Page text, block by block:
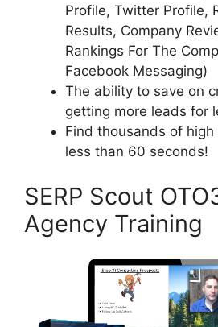
Profile, Twitter Profile,
Results, Company
Rankings For The
Facebook Messaging)
The ability to save on
getting more leads for
Find thousands of
less than 60 seconds!
SERP Scout
Agency Training